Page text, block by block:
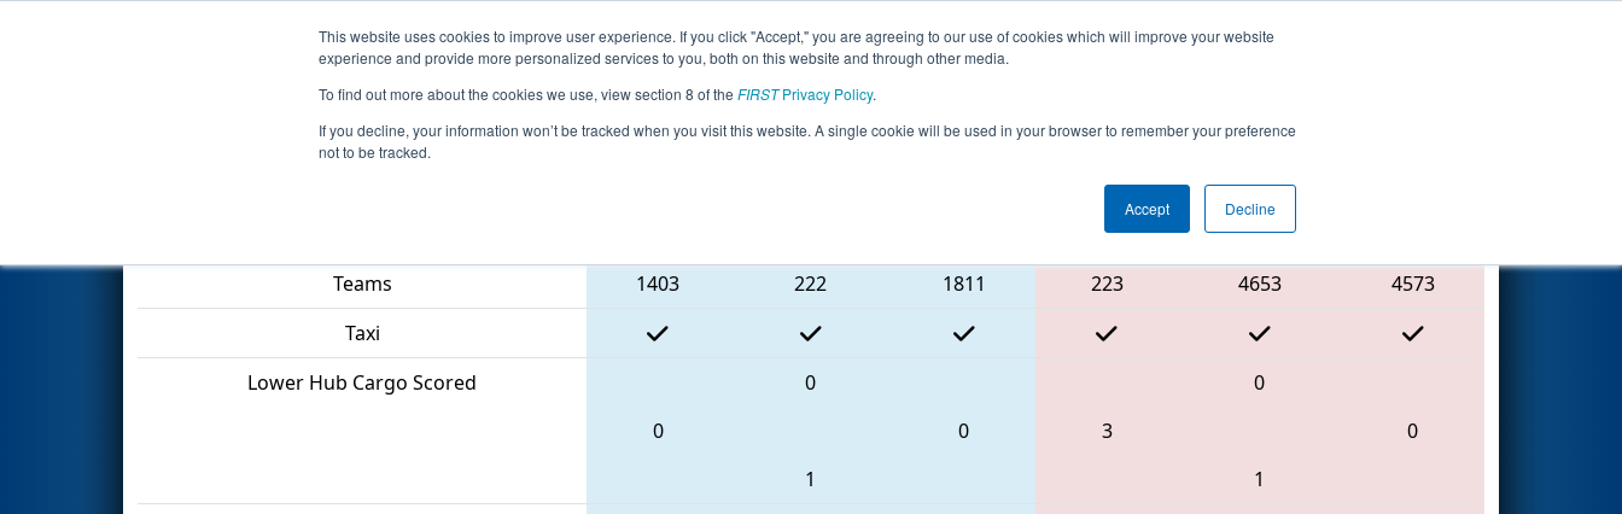
This website uses cookies to improve user experience. If you click "Accept," you are agreeing to our use of cookies which will improve your website
experience and provide more personalized services to you, both on this website and through other media.
To find out more about the cookies we use, view section 8 of the FIRSTPrivacy Policy.
If you decline, your information won’t be tracked when you visit this website. A single cookie will be used in your browser to remember your preference
not to be tracked.
Accept Decline
Events 2022 Season Info All NJFLA Pages This Week's Events
Playoff Quarterfinal Tiebreaker 4- FMA District Mount Olive Event
Red Alliance
Teams
1403 222 1811 223 4653
4573
Taxi
Lower Hub Cargo Scored
0
0
0
1
0
3
0
1